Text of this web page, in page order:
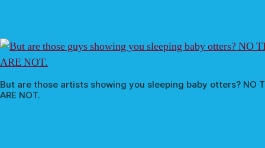
But are those artists showing you sleeping baby otters? NO
ARE NOT.